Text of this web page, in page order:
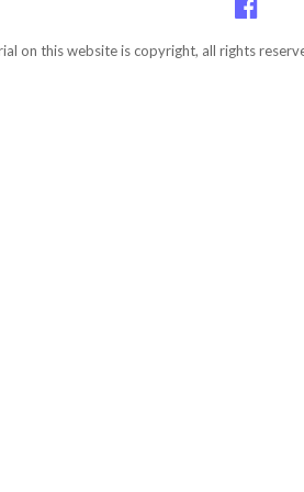
on this website is copyright, all rights